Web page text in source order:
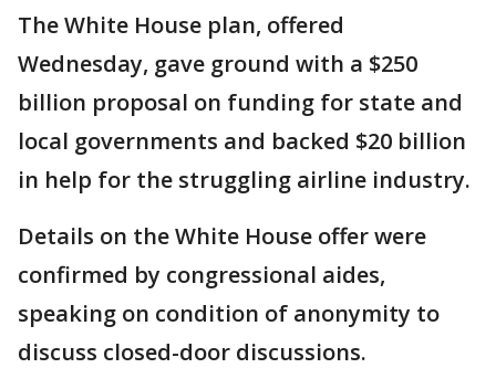
The White House plan, offered
Wednesday, gave ground with a $250
billion proposal on funding for state and
local governments and backed $20 billion
in help for the struggling airline industry.
Details on the White House offer were
confirmed by congressional aides,
speaking on condition of anonymity to
discuss closed-door discussions.